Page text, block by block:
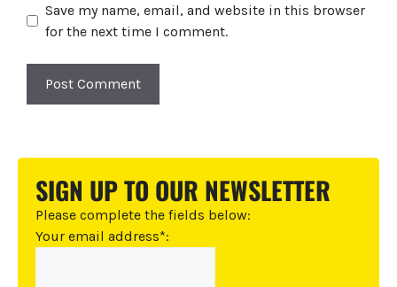
Save my name, email, and website in this browser
for the next time I comment.
SIGN UP TO OUR NEWSLETTER
Please complete the fields below:
Your email address*: